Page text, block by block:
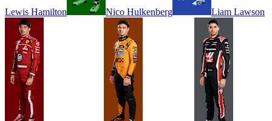
Lewis Hamilton Nico Hulkenberg Liam Lawson